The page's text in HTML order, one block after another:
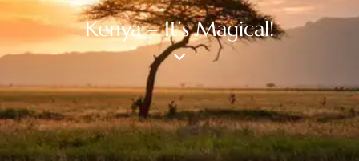
Kenya – It’s Magical!